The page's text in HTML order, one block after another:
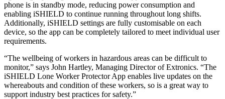
phone is in standby mode, reducing power consumption and
enabling iSHIELD to continue running throughout long shifts.
Additionally, iSHIELD settings are fully customisable on each
device, so the app can be completely tailored to meet individual user
requirements.
“The wellbeing of workers in hazardous areas can be difficult to
monitor,” says John Hartley, Managing Director of Extronics. “The
iSHIELD Lone Worker Protector App enables live updates on the
whereabouts and condition of these workers, so is a great way to
support industry best practices for safety.”